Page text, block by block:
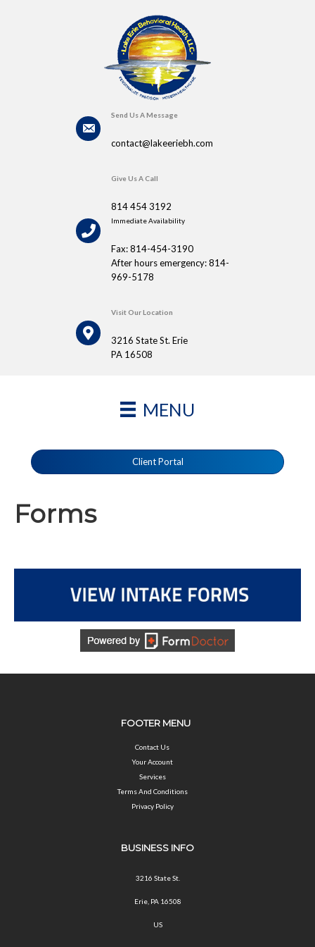
Send Us A Message
contact@lakeeriebh.com
Give Us A Call
814 454 3192
Immediate Availability
Fax: 814-454-3190
After hours emergency: 814-
969-5178
Visit Our Location
3216 State St. Erie
PA 16508
MENU
Client Portal
Forms
FOOTER MENU
Contact Us
Your Account
Services
Terms And Conditions
Privacy Policy
BUSINESS INFO
3216 State St.
Erie, PA 16508
US